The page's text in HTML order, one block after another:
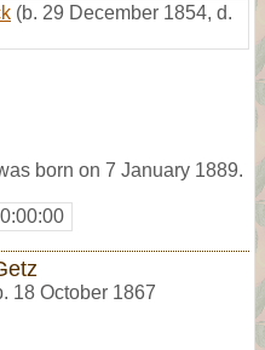
(b. 29 December 1854, d.
born on 7 January 1889.
18 October 1867